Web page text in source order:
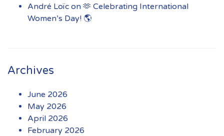
André Loïc on 🫶 Celebrating International
Women’s Day! 🌎
Archives
June 2026
May 2026
April 2026
February 2026